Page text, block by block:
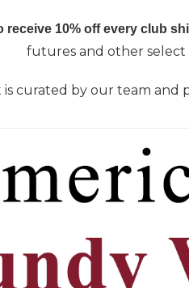
receive 10% off every club
futures and other select
is curated by our team